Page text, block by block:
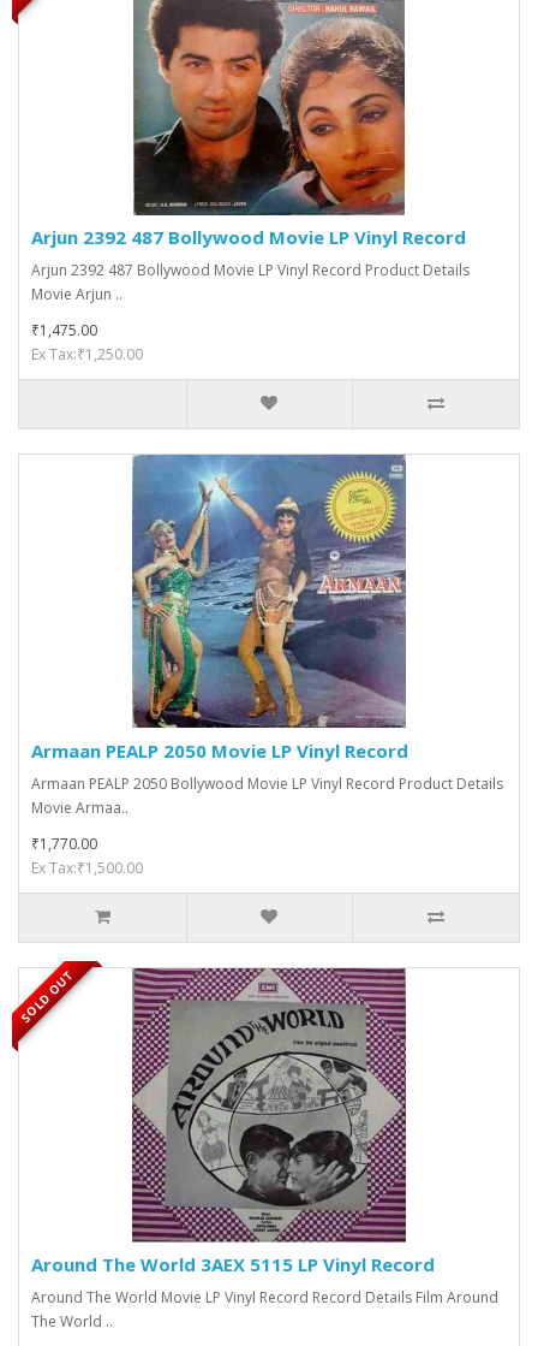
Arjun 2392 487 Bollywood Movie LP Vinyl Record
Arjun 2392 487 Bollywood Movie LP Vinyl Record Product Details
Movie Arjun ..
₹1,475.00
Ex Tax:₹1,250.00
Armaan PEALP 2050 Movie LP Vinyl Record
Armaan PEALP 2050 Bollywood Movie LP Vinyl Record Product Details
Movie Armaa..
₹1,770.00
Ex Tax:₹1,500.00
SOLD OUT
Around The World 3AEX 5115 LP Vinyl Record
Around The World Movie LP Vinyl Record Record Details Film Around
The World ..